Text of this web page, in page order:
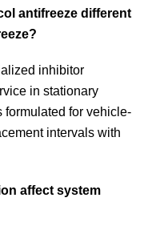
antifreeze different
inhibitor
in stationary
formulated for vehicle-
intervals with
affect system